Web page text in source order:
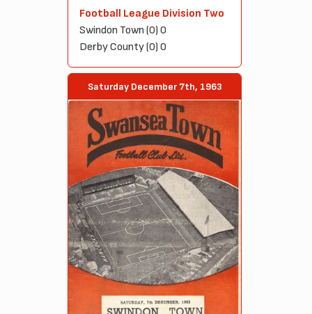
Football League Division Two
Swindon Town (0) 0
Derby County (0) 0
Saturday December 7th, 1963